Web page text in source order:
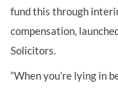
fund this through
compensation,
Solicitors.
“When you’re lying in